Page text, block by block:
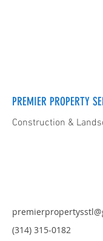
PREMIER PROPERTY
Construction &
(314) 315-0182